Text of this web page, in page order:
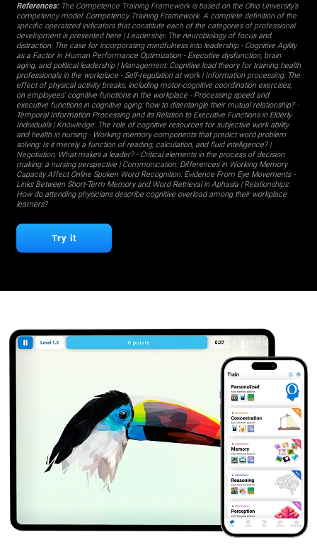
References:The Competence Training Framework is based on the Ohio University’s
competency model: Competency Training Framework. A complete definition of the
specific operatized indicators that constitute each of the categories of professional
development is presented here| Leadership: The neurobiology of focus and
distraction: The case for incorporating mindfulness into leadership- Cognitive Agility
as a Factor in Human Performance Optimization- Executive dysfunction, brain
aging, and political leadership| Management: Cognitive load theory for training health
professionals in the workplace- Self-regulation at work| Information processing: The
effect of physical activity breaks, including motor-cognitive coordination exercises,
on employees' cognitive functions in the workplace- Processing speed and
executive functions in cognitive aging: how to disentangle their mutual relationship?-
Temporal Information Processing and its Relation to Executive Functions in Elderly
Individuals | Knowledge: The role of cognitive resources for subjective work ability
and health in nursing- Working memory components that predict word problem
solving: Is it merely a function of reading, calculation, and fluid intelligence?|
Negotiation: What makes a leader? - Critical elements in the process of decision
making: a nursing perspective| Communication: Differences in Working Memory
Capacity Affect Online Spoken Word Recognition: Evidence From Eye Movements-
Links Between Short-Term Memory and Word Retrieval in Aphasia| Relationships:
How do attending physicians describe cognitive overload among their workplace
learners?
Try it